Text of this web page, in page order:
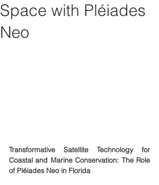
Space with Pléiades
Neo
Transformative Satellite Technology for
Coastal and Marine Conservation: The Role
of Pléiades Neo in Florida